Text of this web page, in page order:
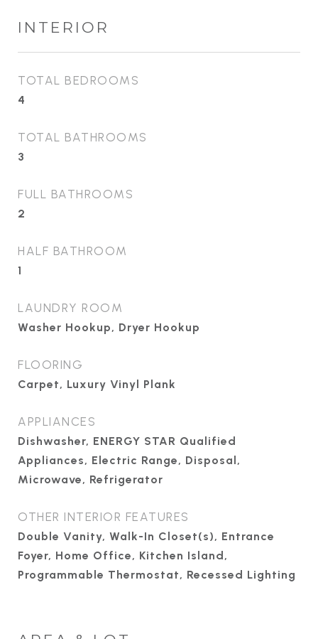
INTERIOR
TOTAL BEDROOMS
4
TOTAL BATHROOMS
3
FULL BATHROOMS
2
HALF BATHROOM
1
LAUNDRY ROOM
Washer Hookup, Dryer Hookup
FLOORING
Carpet, Luxury Vinyl Plank
APPLIANCES
Dishwasher, ENERGY STAR Qualified
Appliances, Electric Range, Disposal,
Microwave, Refrigerator
OTHER INTERIOR FEATURES
Double Vanity, Walk-In Closet(s), Entrance
Foyer, Home Office, Kitchen Island,
Programmable Thermostat, Recessed Lighting